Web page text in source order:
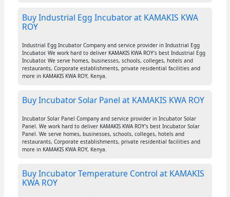
Buy Industrial Egg Incubator at KAMAKIS KWA
ROY
Industrial Egg Incubator Company and service provider in Industrial Egg
Incubator. We work hard to deliver KAMAKIS KWA ROY's best Industrial Egg
Incubator. We serve homes, businesses, schools, colleges, hotels and
restaurants, Corporate establishments, private residential facilities and
more in KAMAKIS KWA ROY, Kenya.
Buy Incubator Solar Panel at KAMAKIS KWA ROY
Incubator Solar Panel Company and service provider in Incubator Solar
Panel. We work hard to deliver KAMAKIS KWA ROY's best Incubator Solar
Panel. We serve homes, businesses, schools, colleges, hotels and
restaurants, Corporate establishments, private residential facilities and
more in KAMAKIS KWA ROY, Kenya.
Buy Incubator Temperature Control at KAMAKIS
KWA ROY